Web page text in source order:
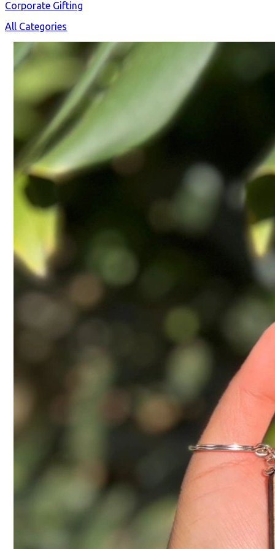
Corporate Gifting
All Categories